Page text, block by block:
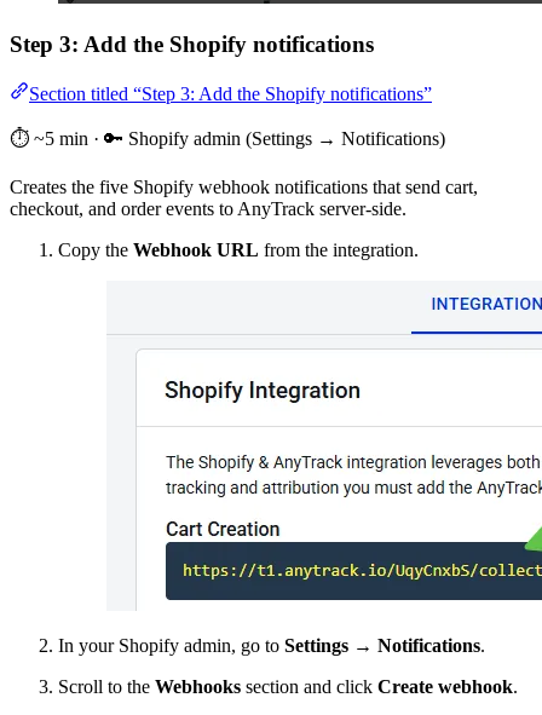
Step 3: Add the Shopify notifications
Section titled “Step 3: Add the Shopify notifications”
⏱️ ~5 min · 🔑 Shopify admin (Settings → Notifications)
Creates the five Shopify webhook notifications that send cart,
checkout, and order events to AnyTrack server-side.
Copy the Webhook URL from the integration.
In your Shopify admin, go to Settings → Notifications.
Scroll to the Webhooks section and click Create webhook.